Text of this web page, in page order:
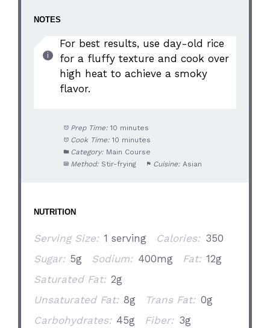
NOTES
For best results, use day-old rice
for a fluffy texture and cook over
high heat to achieve a smoky
flavor.
Prep Time: 10 minutes
Cook Time: 10 minutes
Category: Main Course
Method: Stir-frying Cuisine: Asian
NUTRITION
Serving Size: 1 serving Calories: 350
Sugar: 5g Sodium: 400mg Fat: 12g
Saturated Fat: 2g
Unsaturated Fat: 8g Trans Fat: 0g
Carbohydrates: 45g Fiber: 3g